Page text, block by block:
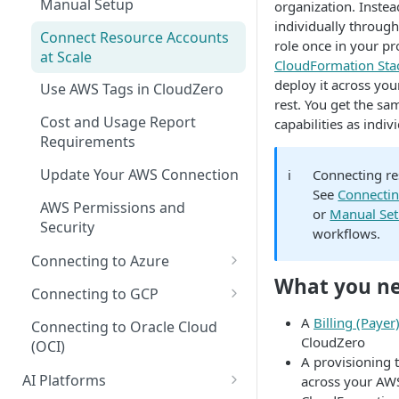
Explorer
Kubernetes Efficiency Metrics
in Explorer
Recommendations for Azure
Recommendations for GCP
Kubernetes
AI Hub Troubleshooting
AI Hub Reference
Manual Setup
Connect Resource Accounts
at Scale
Use AWS Tags in CloudZero
Cost and Usage Report
Requirements
Update Your AWS Connection
AWS Permissions and
Security
Connecting to Azure
Microsoft Customer
Agreement (MCA)
Enterprise Agreement (EA)
Cloud Solution Provider (CSP)
Connecting to GCP
GCP Recommender
GCP Permissions and
Security
Connecting to Oracle Cloud
(OCI)
AI Platforms
organization.
individually
role once in your
CloudFormation
deploy it across
rest. You get the
capabilities as
ℹ️
Connecting
See
or Manual
workflows.
What you
A Billing
CloudZero
A provisioning
across your